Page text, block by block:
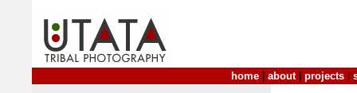
home about| projects